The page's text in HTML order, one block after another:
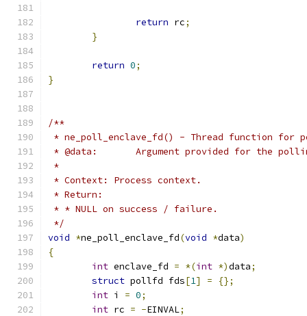
return rc;
}
return 0;
}
/**
* ne_poll_enclave_fd() - Thread function for
* @data:	Argument provided for the
*
* Context: Process context.
* Return:
* * NULL on success / failure.
*/
void *ne_poll_enclave_fd(void *data)
{
int enclave_fd = *(int *)data;
struct pollfd fds[1] =
{};
int i = 0;
int rc = -EINVAL;